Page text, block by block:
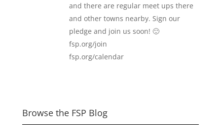
and there are regular meet ups there
and other towns nearby. Sign our
pledge and join us soon! 🙂
fsp.org/join
fsp.org/calendar
Browse the FSP Blog